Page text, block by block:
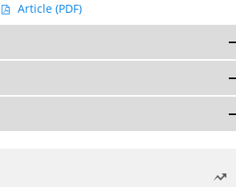
Article (PDF)